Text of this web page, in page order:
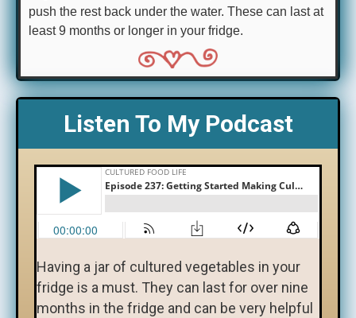
push the rest back under the water. These can last at
least 9 months or longer in your fridge.
Listen To My Podcast
Having a jar of cultured vegetables in your
fridge is a must. They can last for over nine
months in the fridge and can be very helpful